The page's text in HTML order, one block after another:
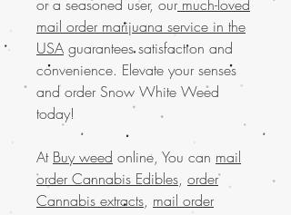
or a seasoned user, ourmuch-loved
mail order marijuana service in the
USA guarantees satisfaction and
convenience. Elevate your senses
and order Snow White Weed
today!
At Buy weed online, You can mail
order Cannabis Edibles, order
Cannabis extracts, mail order